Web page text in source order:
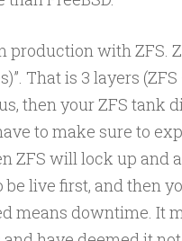
with ZFS.
That is 3 layers
then your ZFS tank
to make sure to
ZFS will lock up and
live first, and then
means downtime. It